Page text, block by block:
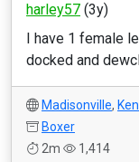
harley57 (3y)
I have 1 female
docked and
Madisonville,
Boxer
2m
1,414